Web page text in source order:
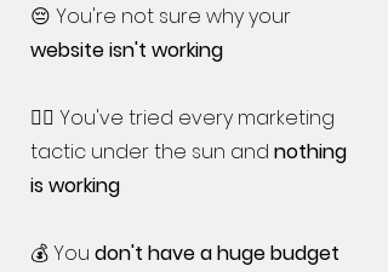
😔 You're not sure why your
website isn't working
🤷‍♀️ You've tried every marketing
tactic under the sun and nothing
is working
💰 You don't have a huge budget